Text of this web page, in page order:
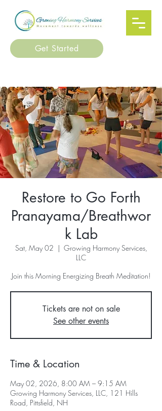
Get Started
Restore to Go Forth
Pranayama/Breathwor
k Lab
Sat, May 02
  |
Growing Harmony Services,
LLC
Join this Morning Energizing Breath Meditation!
Tickets are not on sale
See other events
Time & Location
May 02, 2026, 8:00 AM – 9:15 AM
Growing Harmony Services, LLC, 121 Hills
Road, Pittsfield, NH